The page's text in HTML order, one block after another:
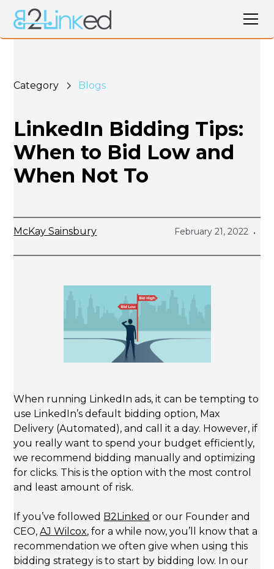
Category Blogs
LinkedIn Bidding Tips:
When to Bid Low and
When Not To
McKay Sainsbury February 21, 2022 •
When running LinkedIn ads, it can be tempting to
use LinkedIn’s default bidding option, Max
Delivery (Automated), and call it a day. However, if
you really want to spend your budget efficiently,
we recommend bidding manually and optimizing
for clicks. This is the option with the most control
and least amount of risk.
If you’ve followed B2Linked or our Founder and
CEO,AJ Wilcox, for a while now, you’ll know that a
recommendation we often give when using this
bidding strategy is to start by bidding low. In our